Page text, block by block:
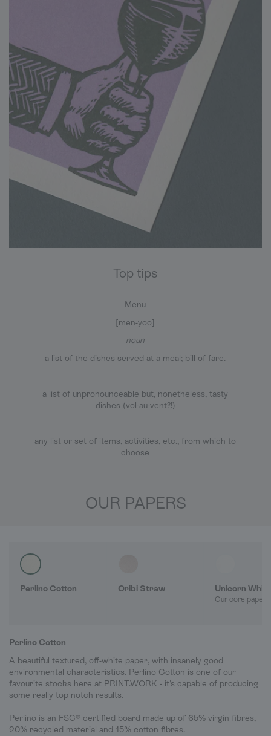
Top tips
Menu
[men-yoo]
noun
a list of the dishes served at a meal; bill of fare.
a list of unpronounceable but, nonetheless, tasty
dishes (vol-au-vent?!)
any list or set of items, activities, etc., from which to
choose
OUR PAPERS
Perlino Cotton Oribi Straw Unicorn White
Our core paper
Perlino Cotton
A beautiful textured, off-white paper, with insanely good
environmental characteristics. Perlino Cotton is one of our
favourite stocks here at PRINT.WORK - it's capable of producing
some really top notch results.
Perlino is an FSC® certified board made up of 65% virgin fibres,
20% recycled material and 15% cotton fibres.